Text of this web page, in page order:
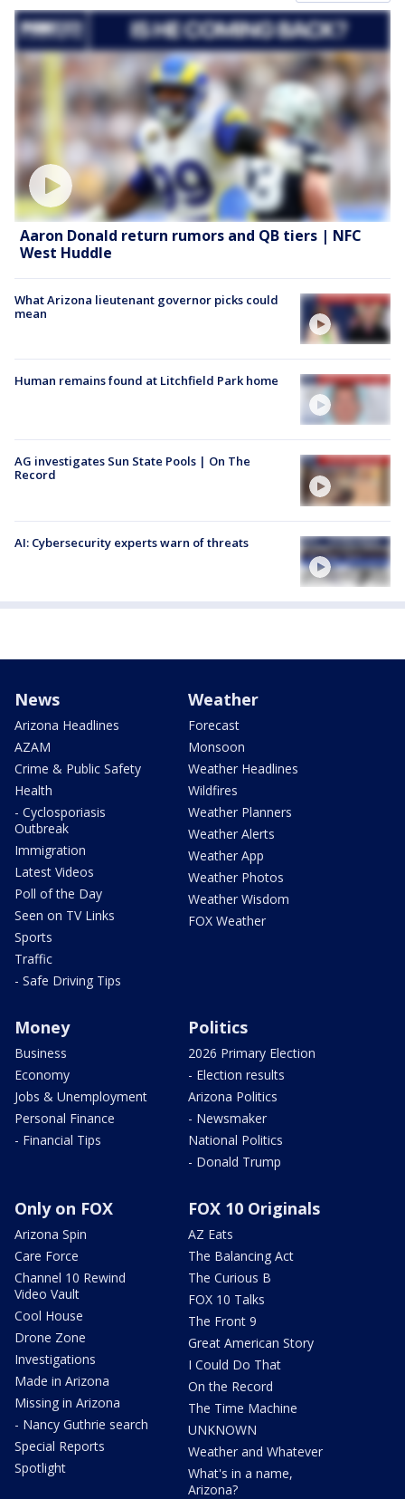
Aaron Donald return rumors and QB tiers | NFC
West Huddle
What Arizona lieutenant governor picks could
mean
Human remains found at Litchfield Park home
AG investigates Sun State Pools | On The
Record
AI: Cybersecurity experts warn of threats
News
Arizona Headlines
AZAM
Crime & Public Safety
Health
- Cyclosporiasis
Outbreak
Immigration
Latest Videos
Poll of the Day
Seen on TV Links
Sports
Traffic
- Safe Driving Tips
Weather
Forecast
Monsoon
Weather Headlines
Wildfires
Weather Planners
Weather Alerts
Weather App
Weather Photos
Weather Wisdom
FOX Weather
Money
Business
Economy
Jobs & Unemployment
Personal Finance
- Financial Tips
Politics
2026 Primary Election
- Election results
Arizona Politics
- Newsmaker
National Politics
- Donald Trump
Only on FOX
Arizona Spin
Care Force
Channel 10 Rewind
Video Vault
Cool House
Drone Zone
Investigations
Made in Arizona
Missing in Arizona
- Nancy Guthrie search
Special Reports
Spotlight
FOX 10 Originals
AZ Eats
The Balancing Act
The Curious B
FOX 10 Talks
The Front 9
Great American Story
I Could Do That
On the Record
The Time Machine
UNKNOWN
Weather and Whatever
What's in a name,
Arizona?